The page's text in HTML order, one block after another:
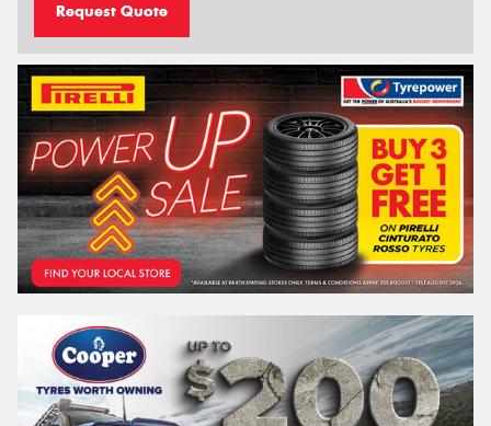
Request Quote